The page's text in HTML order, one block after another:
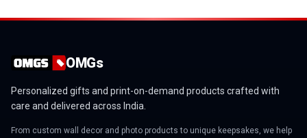
OMGs
Personalized gifts and print-on-demand products crafted with
care and delivered across India.
From custom wall decor and photo products to unique keepsakes, we help